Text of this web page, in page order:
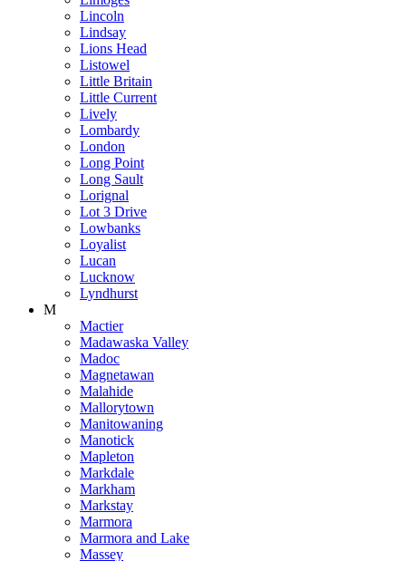
Lincoln
Lindsay
Lions Head
Listowel
Little Britain
Little Current
Lively
Lombardy
London
Long Point
Long Sault
Lorignal
Lot 3 Drive
Lowbanks
Loyalist
Lucan
Lucknow
Lyndhurst
M
Mactier
Madawaska Valley
Madoc
Magnetawan
Malahide
Mallorytown
Manitowaning
Manotick
Mapleton
Markdale
Markham
Markstay
Marmora
Marmora and Lake
Massey